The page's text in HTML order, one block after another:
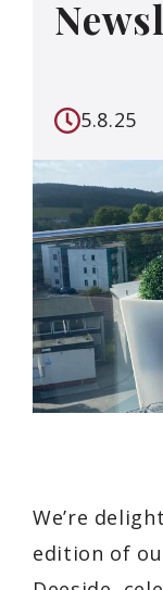
5.8.25
We’re
edition of